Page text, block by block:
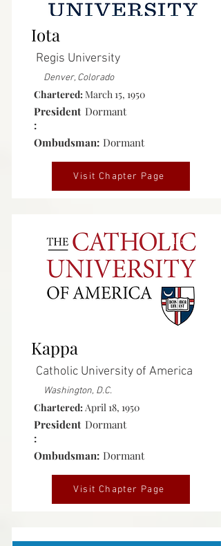
Iota
Regis University
Denver, Colorado
Chartered:March 15, 1950
President
:
Dormant
Ombudsman: Dormant
Visit Chapter Page
Inactive
Kappa
Catholic University of America
Washington, D.C.
Chartered:April 18, 1950
President
:
Dormant
Ombudsman: Dormant
Visit Chapter Page